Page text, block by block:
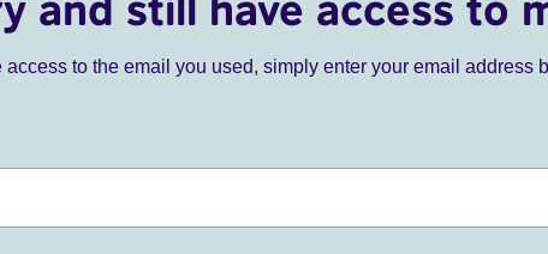
to the email you used, simply enter your email address